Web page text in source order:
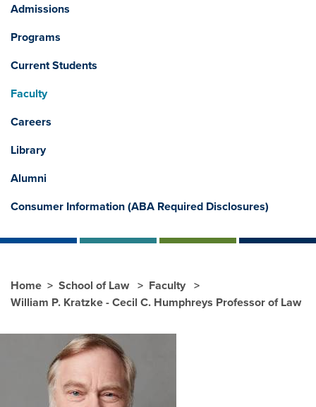
Admissions
Programs
Current Students
Faculty
Careers
Library
Alumni
Consumer Information (ABA Required Disclosures)
Home School of Law
Faculty
William P. Kratzke - Cecil C. Humphreys Professor of Law